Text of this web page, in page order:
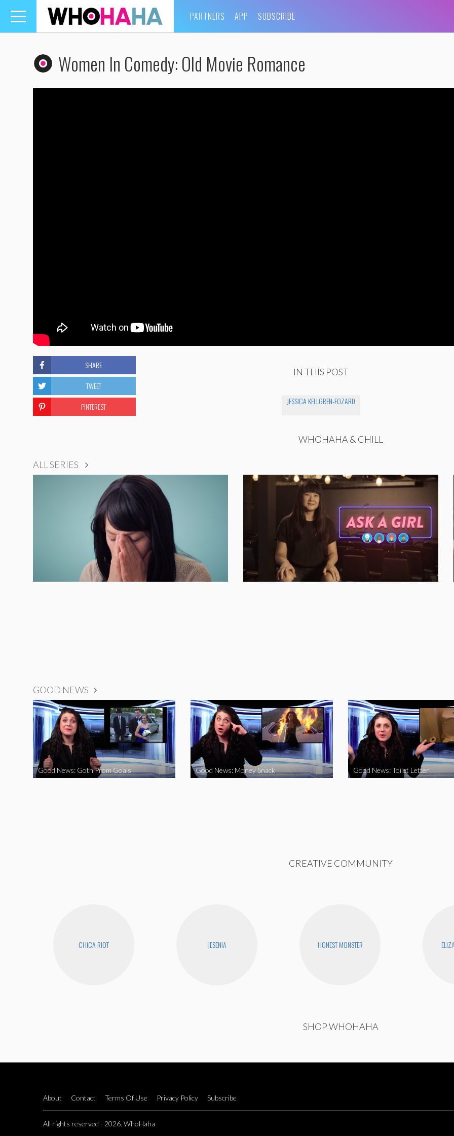
Toggle
navigation
PARTNERS APP SUBSCRIBE
Women In Comedy: Old Movie Romance
IN THIS POST
JESSICA KELLGREN-FOZARD
SHARE
TWEET
PINTEREST
WHOHAHA & CHILL
ALL SERIES
GOOD NEWS
Good News: Goth Prom Goals Good News: Money Snack Good News: Toilet Letter
CREATIVE COMMUNITY
CHICA RIOT JESENIA HONEST MONSTER
SHOP WHOHAHA
About Contact Terms Of Use Privacy Policy Subscribe
All rights reserved - 2026. WhoHaha